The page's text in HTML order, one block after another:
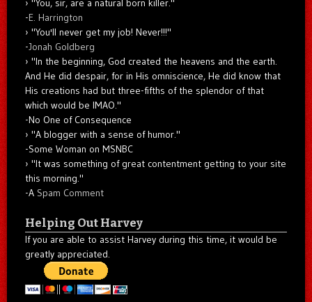
"You, sir, are a natural born killer."
-E. Harrington
"You'll never get my job! Never!!!"
-Jonah Goldberg
"In the beginning, God created the heavens and the earth.
And He did despair, for in His omniscience, He did know that
His creations had but three-fifths of the splendor of that
which would be IMAO."
-No One of Consequence
"A blogger with a sense of humor."
-Some Woman on MSNBC
"It was something of great contentment getting to your site
this morning."
-A Spam Comment
Helping Out Harvey
If you are able to assist Harvey during this time, it would be
greatly appreciated.